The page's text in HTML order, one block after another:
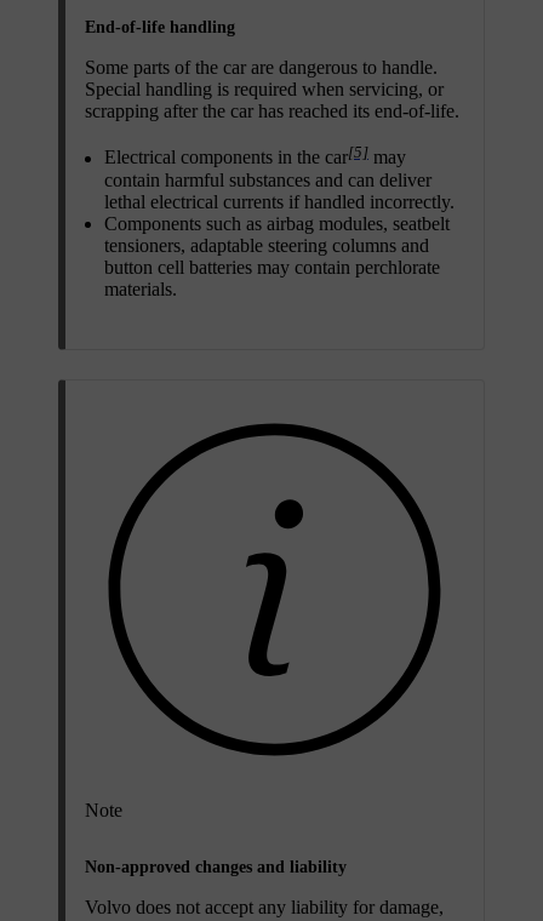
End-of-life handling
Some parts of the car are dangerous to handle.
Special handling is required when servicing, or
scrapping after the car has reached its end-of-life.
Electrical components in the car[5] may
contain harmful substances and can deliver
lethal electrical currents if handled incorrectly.
Components such as airbag modules, seatbelt
tensioners, adaptable steering columns and
button cell batteries may contain perchlorate
materials.
Note
Non-approved changes and liability
Volvo does not accept any liability for damage,